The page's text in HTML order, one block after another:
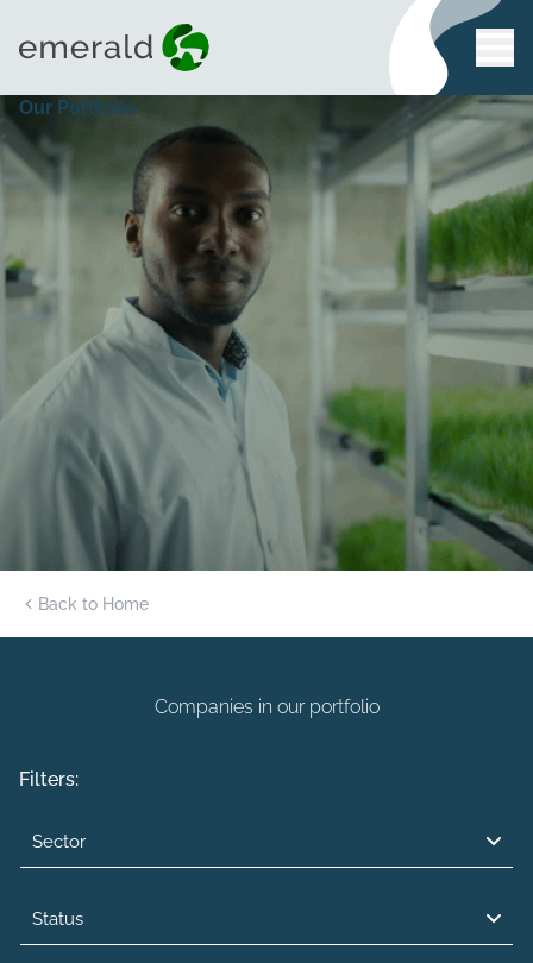
Our Portfolio
Back to Home
Companies in our portfolio
Filters:
Sector
Status